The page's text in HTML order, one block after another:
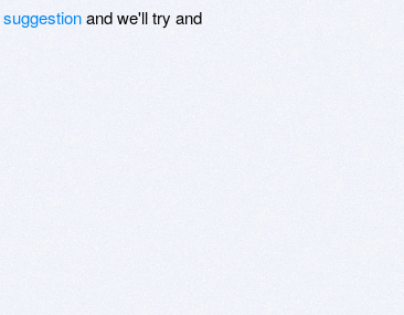
suggestionand we'll try and